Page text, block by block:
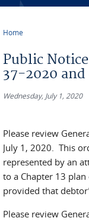
Home
Public
37-2020
Wednesday, July 1, 2020
Please review
July 1, 2020. This
represented by an
to a Chapter 13
provided that
Please review